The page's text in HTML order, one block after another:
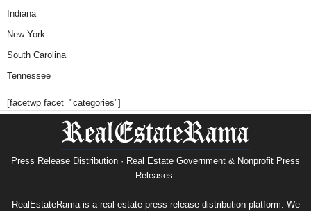
Indiana
New York
South Carolina
Tennessee
[facetwp facet="categories"]
Press Release Distribution · Real Estate Government & Nonprofit Press
Releases.
RealEstateRama is a real estate press release distribution platform. We